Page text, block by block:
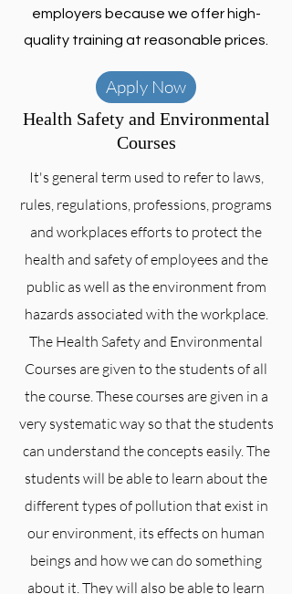
employers because we offer high-
quality training at reasonable prices.
Apply Now
Health Safety and Environmental
Courses
It's general term used to refer to laws,
rules, regulations, professions, programs
and workplaces efforts to protect the
health and safety of employees and the
public as well as the environment from
hazards associated with the workplace.
The Health Safety and Environmental
Courses are given to the students of all
the course. These courses are given in a
very systematic way so that the students
can understand the concepts easily. The
students will be able to learn about the
different types of pollution that exist in
our environment, its effects on human
beings and how we can do something
about it. They will also be able to learn